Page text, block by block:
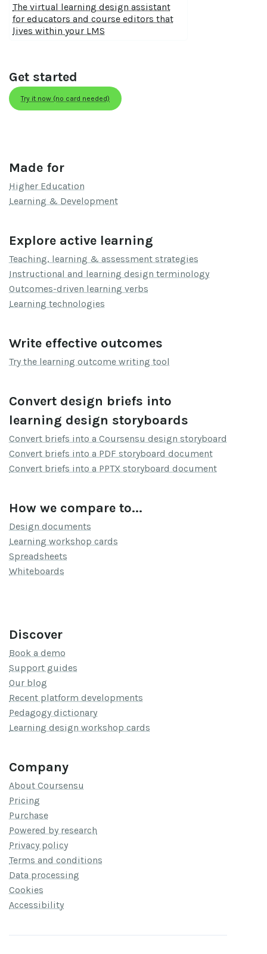
The virtual learning design assistant
for educators and course editors that
lives within your LMS
Get started
Try it now (no card needed)
Made for
Higher Education
Learning & Development
Explore active learning
Teaching, learning & assessment strategies
Instructional and learning design terminology
Outcomes-driven learning verbs
Learning technologies
Write effective outcomes
Try the learning outcome writing tool
Convert design briefs into
learning design storyboards
Convert briefs into a Coursensu design storyboard
Convert briefs into a PDF storyboard document
Convert briefs into a PPTX storyboard document
How we compare to...
Design documents
Learning workshop cards
Spreadsheets
Whiteboards
Discover
Book a demo
Support guides
Our blog
Recent platform developments
Pedagogy dictionary
Learning design workshop cards
Company
About Coursensu
Pricing
Purchase
Powered by research
Privacy policy
Terms and conditions
Data processing
Cookies
Accessibility